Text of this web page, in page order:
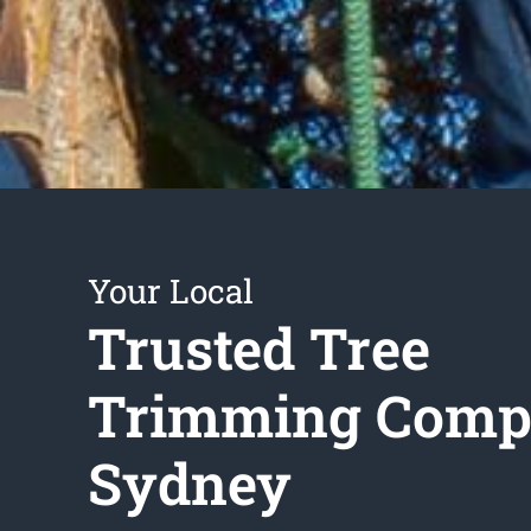
Your Local
Trusted Tree
Trimming
Sydney